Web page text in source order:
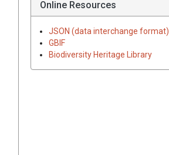
Online Resources
JSON (data interchange format)
GBIF
Biodiversity Heritage Library